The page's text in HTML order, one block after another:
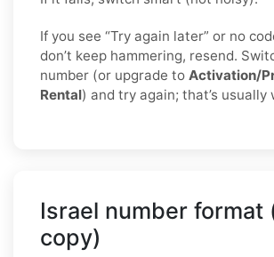
If you see “Try again later” or no
don’t keep hammering, resend.
number (or upgrade to Activation/
Rental) and try again; that’s usually
Israel number format
copy)